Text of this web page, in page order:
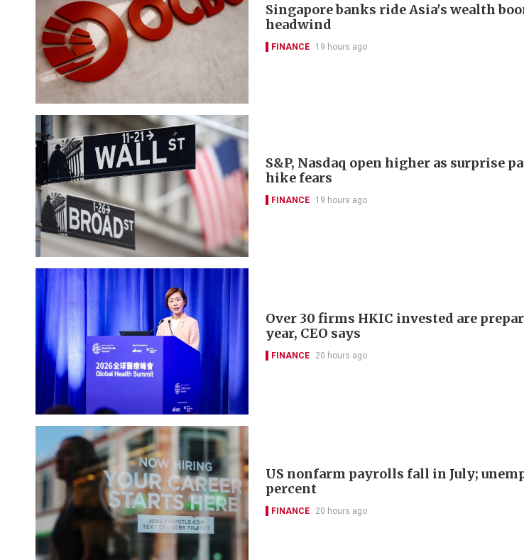
Singapore banks ride Asia's wealth
headwind
FINANCE 19 hours ago
S&P, Nasdaq open higher as surprise
hike fears
FINANCE 19 hours ago
Over 30 firms HKIC invested are
year, CEO says
FINANCE 20 hours ago
US nonfarm payrolls fall in July;
percent
FINANCE 20 hours ago